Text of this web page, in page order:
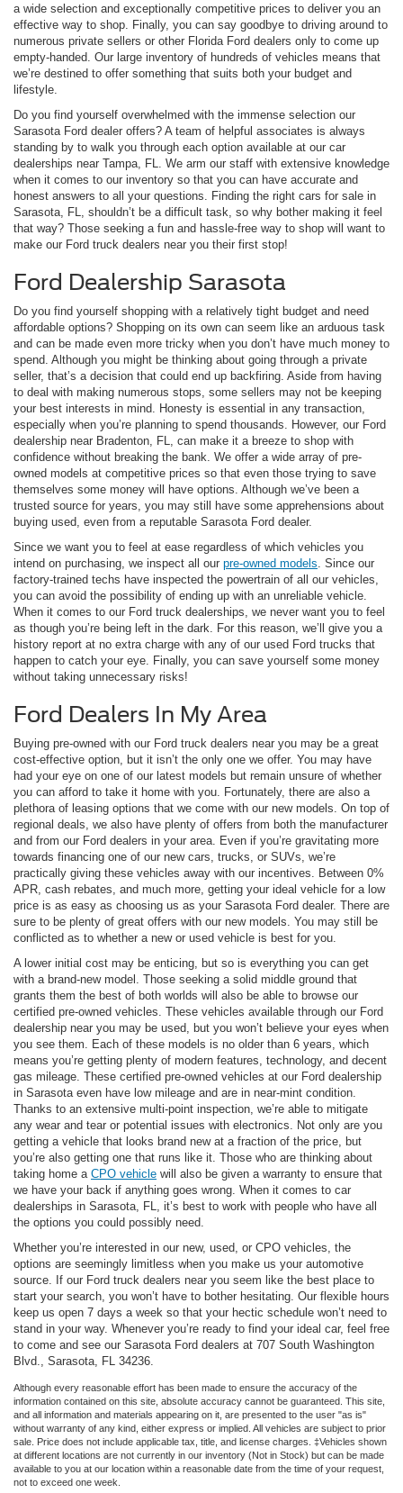
a wide selection and exceptionally competitive prices to deliver you an
effective way to shop. Finally, you can say goodbye to driving around to
numerous private sellers or other Florida Ford dealers only to come up
empty-handed. Our large inventory of hundreds of vehicles means that
we’re destined to offer something that suits both your budget and
lifestyle.
Do you find yourself overwhelmed with the immense selection our
Sarasota Ford dealer offers? A team of helpful associates is always
standing by to walk you through each option available at our car
dealerships near Tampa, FL. We arm our staff with extensive knowledge
when it comes to our inventory so that you can have accurate and
honest answers to all your questions. Finding the right cars for sale in
Sarasota, FL, shouldn’t be a difficult task, so why bother making it feel
that way? Those seeking a fun and hassle-free way to shop will want to
make our Ford truck dealers near you their first stop!
Ford Dealership Sarasota
Do you find yourself shopping with a relatively tight budget and need
affordable options? Shopping on its own can seem like an arduous task
and can be made even more tricky when you don’t have much money to
spend. Although you might be thinking about going through a private
seller, that’s a decision that could end up backfiring. Aside from having
to deal with making numerous stops, some sellers may not be keeping
your best interests in mind. Honesty is essential in any transaction,
especially when you’re planning to spend thousands. However, our Ford
dealership near Bradenton, FL, can make it a breeze to shop with
confidence without breaking the bank. We offer a wide array of pre-
owned models at competitive prices so that even those trying to save
themselves some money will have options. Although we’ve been a
trusted source for years, you may still have some apprehensions about
buying used, even from a reputable Sarasota Ford dealer.
Since we want you to feel at ease regardless of which vehicles you
intend on purchasing, we inspect all our pre-owned models . Since our
factory-trained techs have inspected the powertrain of all our vehicles,
you can avoid the possibility of ending up with an unreliable vehicle.
When it comes to our Ford truck dealerships, we never want you to feel
as though you’re being left in the dark. For this reason, we’ll give you a
history report at no extra charge with any of our used Ford trucks that
happen to catch your eye. Finally, you can save yourself some money
without taking unnecessary risks!
Ford Dealers In My Area
Buying pre-owned with our Ford truck dealers near you may be a great
cost-effective option, but it isn’t the only one we offer. You may have
had your eye on one of our latest models but remain unsure of whether
you can afford to take it home with you. Fortunately, there are also a
plethora of leasing options that we come with our new models. On top of
regional deals, we also have plenty of offers from both the manufacturer
and from our Ford dealers in your area. Even if you’re gravitating more
towards financing one of our new cars, trucks, or SUVs, we’re
practically giving these vehicles away with our incentives. Between 0%
APR, cash rebates, and much more, getting your ideal vehicle for a low
price is as easy as choosing us as your Sarasota Ford dealer. There are
sure to be plenty of great offers with our new models. You may still be
conflicted as to whether a new or used vehicle is best for you.
A lower initial cost may be enticing, but so is everything you can get
with a brand-new model. Those seeking a solid middle ground that
grants them the best of both worlds will also be able to browse our
certified pre-owned vehicles. These vehicles available through our Ford
dealership near you may be used, but you won’t believe your eyes when
you see them. Each of these models is no older than 6 years, which
means you’re getting plenty of modern features, technology, and decent
gas mileage. These certified pre-owned vehicles at our Ford dealership
in Sarasota even have low mileage and are in near-mint condition.
Thanks to an extensive multi-point inspection, we’re able to mitigate
any wear and tear or potential issues with electronics. Not only are you
getting a vehicle that looks brand new at a fraction of the price, but
you’re also getting one that runs like it. Those who are thinking about
taking home a CPO vehicle will also be given a warranty to ensure that
we have your back if anything goes wrong. When it comes to car
dealerships in Sarasota, FL, it’s best to work with people who have all
the options you could possibly need.
Whether you’re interested in our new, used, or CPO vehicles, the
options are seemingly limitless when you make us your automotive
source. If our Ford truck dealers near you seem like the best place to
start your search, you won’t have to bother hesitating. Our flexible hours
keep us open 7 days a week so that your hectic schedule won’t need to
stand in your way. Whenever you’re ready to find your ideal car, feel free
to come and see our Sarasota Ford dealers at 707 South Washington
Blvd., Sarasota, FL 34236.
Although every reasonable effort has been made to ensure the accuracy of the
information contained on this site, absolute accuracy cannot be guaranteed. This site,
and all information and materials appearing on it, are presented to the user "as is"
without warranty of any kind, either express or implied. All vehicles are subject to prior
sale. Price does not include applicable tax, title, and license charges. ‡Vehicles shown
at different locations are not currently in our inventory (Not in Stock) but can be made
available to you at our location within a reasonable date from the time of your request,
not to exceed one week.